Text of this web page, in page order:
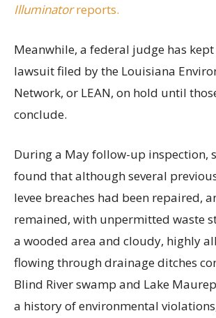
Illuminatorreports.
Meanwhile, a federal judge has
lawsuit filed by the Louisiana
Network, or LEAN, on hold until
conclude.
During a May follow-up inspection,
found that although several
levee breaches had been repaired,
remained, with unpermitted waste
a wooded area and cloudy, highly
flowing through drainage ditches
Blind River swamp and Lake
a history of environmental